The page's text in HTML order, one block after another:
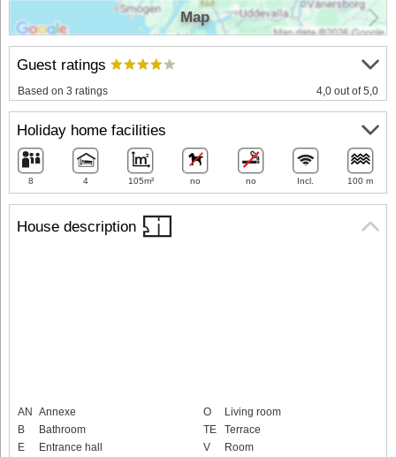
House description
AN Annexe
B
Bathroom
E
Entrance hall
O
Living room
TE
Terrace
V
Room
Guest ratings
Based on 3 ratings 4,0 out of 5,0
Holiday home facilities
8 4 105m² no no Incl. 100 m
Map